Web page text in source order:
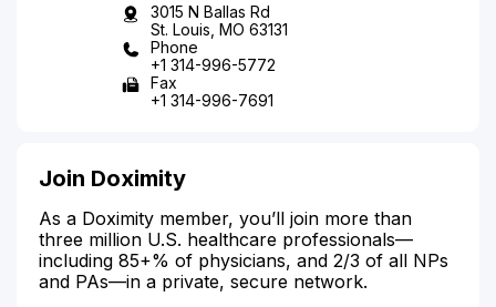
3015 N Ballas Rd
St. Louis, MO 63131
Phone
+1 314-996-5772
Fax
+1 314-996-7691
Join Doximity
As a Doximity member, you’ll join more than
three million U.S. healthcare professionals—
including 85+% of physicians, and 2/3 of all NPs
and PAs—in a private, secure network.